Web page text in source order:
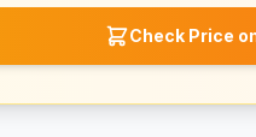
Check Price